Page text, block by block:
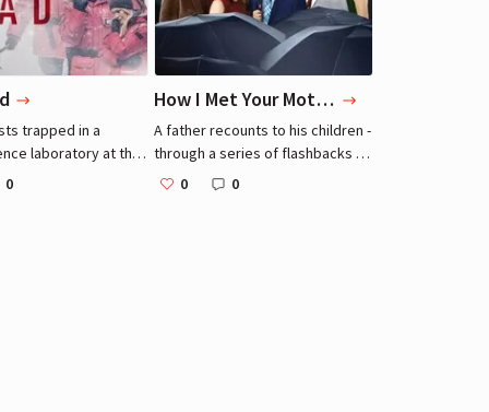
trapped in a
laboratory at the
that one
0
How I Met Your Mother
A father recounts to his children -
through a series of flashbacks -
the journey he and his four best
0 0